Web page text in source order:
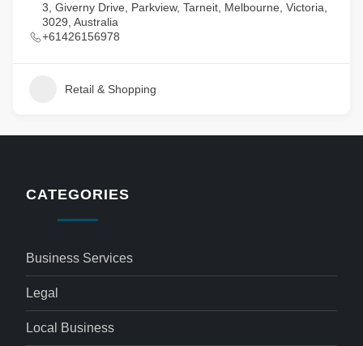
3, Giverny Drive, Parkview, Tarneit, Melbourne, Victoria,
3029, Australia
+61426156978
Retail & Shopping
CATEGORIES
Business Services
Legal
Local Business